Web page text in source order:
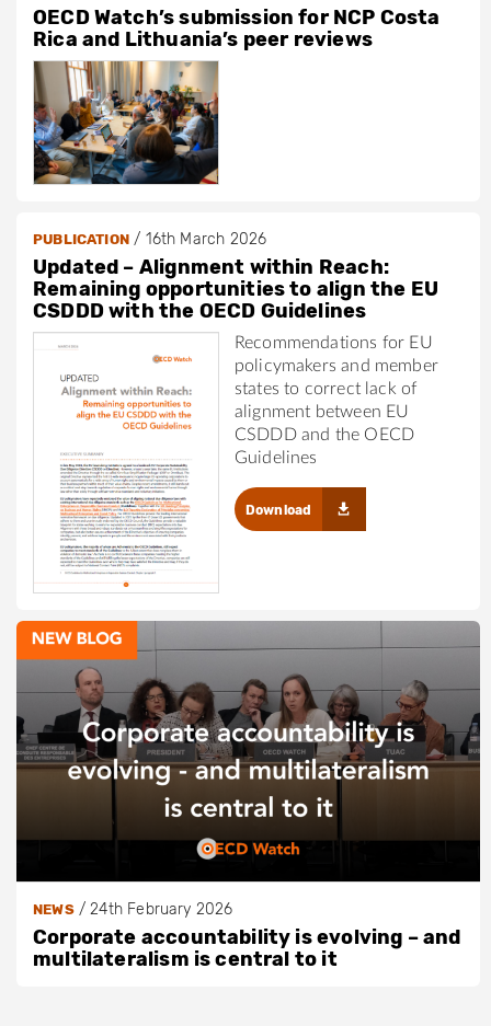
OECD Watch’s submission for NCP Costa
Rica and Lithuania’s peer reviews
PUBLICATION/ 16th March 2026
Updated – Alignment within Reach:
Remaining opportunities to align the EU
CSDDD with the OECD Guidelines
Recommendations for EU
policymakers and member
states to correct lack of
alignment between EU
CSDDD and the OECD
Guidelines
Download
NEWS/24th February 2026
Corporate accountability is evolving – and
multilateralism is central to it